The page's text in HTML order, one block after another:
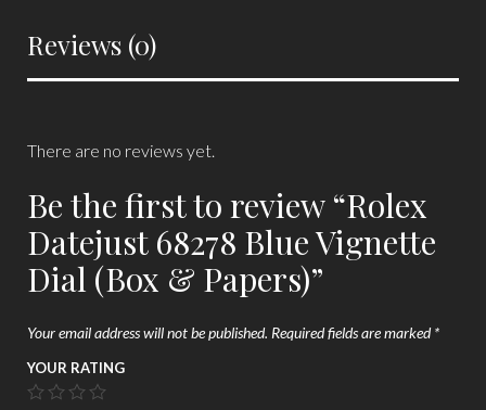
Reviews (0)
There are no reviews yet.
Be the first to review “Rolex
Datejust 68278 Blue Vignette
Dial (Box & Papers)”
Your email address will not be published. Required fields are marked*
YOUR RATING